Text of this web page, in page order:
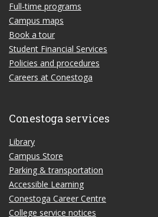
Full-time programs
Campus maps
Book a tour
Student Financial Services
Policies and procedures
Careers at Conestoga
Conestoga services
Library
Campus Store
Parking & transportation
Accessible Learning
Conestoga Career Centre
College service notices